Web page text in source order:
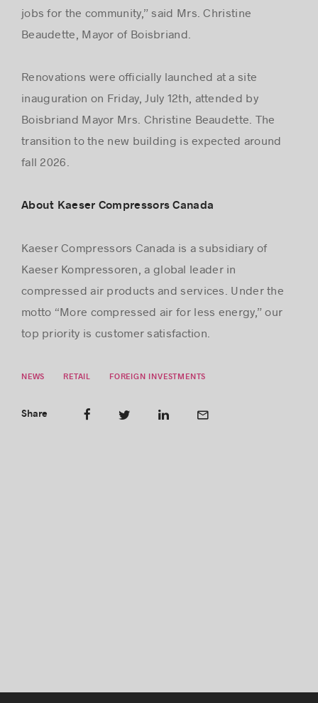
jobs for the community,” said Mrs. Christine
Beaudette, Mayor of Boisbriand.
Renovations were oﬃcially launched at a site
inauguration on Friday, July 12th, attended by
Boisbriand Mayor Mrs. Christine Beaudette. The
transition to the new building is expected around
fall 2026.
About Kaeser Compressors Canada
Kaeser Compressors Canada is a subsidiary of
Kaeser Kompressoren, a global leader in
compressed air products and services. Under the
motto “More compressed air for less energy,” our
top priority is customer satisfaction.
NEWS RETAIL FOREIGN INVESTMENTS
Share